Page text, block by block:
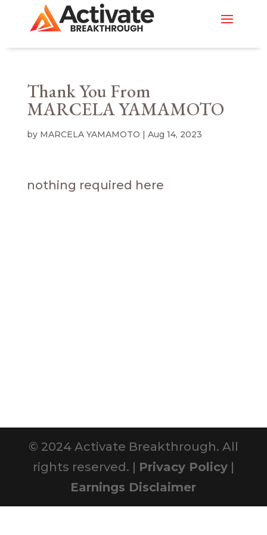
Thank You From
MARCELA YAMAMOTO
by MARCELA YAMAMOTO | Aug 14, 2023
nothing required here
© 2024 Activate Breakthrough. All
rights reserved. | Privacy Policy|
Earnings Disclaimer